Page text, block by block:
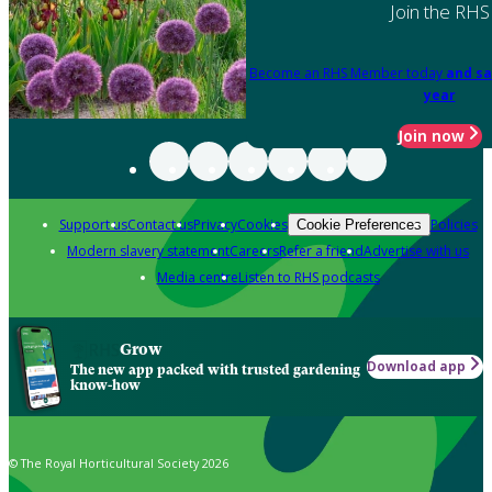
Join the RHS
Become an RHS Member today and
year
Join now
Support usContact usPrivacyCookies Cookie Preferences Policies
Modern slavery statementCareersRefer a friendAdvertise with us
Media centreListen to RHS podcasts
Grow
The new app packed with trusted gardening
know-how
Download app
© The Royal Horticultural Society 2026